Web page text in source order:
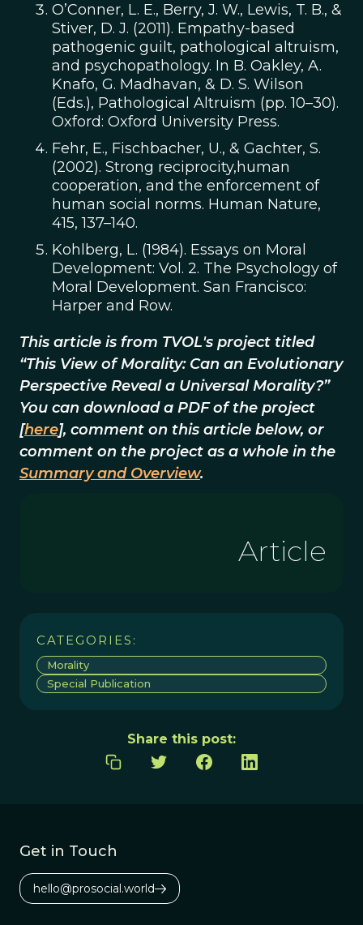
O’Conner, L. E., Berry, J. W., Lewis, T. B., &
Stiver, D. J. (2011). Empathy-based
pathogenic guilt, pathological altruism,
and psychopathology. In B. Oakley, A.
Knafo, G. Madhavan, & D. S. Wilson
(Eds.), Pathological Altruism (pp. 10–30).
Oxford: Oxford University Press.
Fehr, E., Fischbacher, U., & Gachter, S.
(2002). Strong reciprocity,human
cooperation, and the enforcement of
human social norms. Human Nature,
415, 137–140.
Kohlberg, L. (1984). Essays on Moral
Development: Vol. 2. The Psychology of
Moral Development. San Francisco:
Harper and Row.
This article is from TVOL's project titled
“This View of Morality: Can an Evolutionary
Perspective Reveal a Universal Morality?”
You can download a PDF of the project
[here], comment on this article below, or
comment on the project as a whole in the
Summary and Overview.
Article
CATEGORIES:
Morality
Special Publication
Share this post:
Get in Touch
hello@prosocial.world